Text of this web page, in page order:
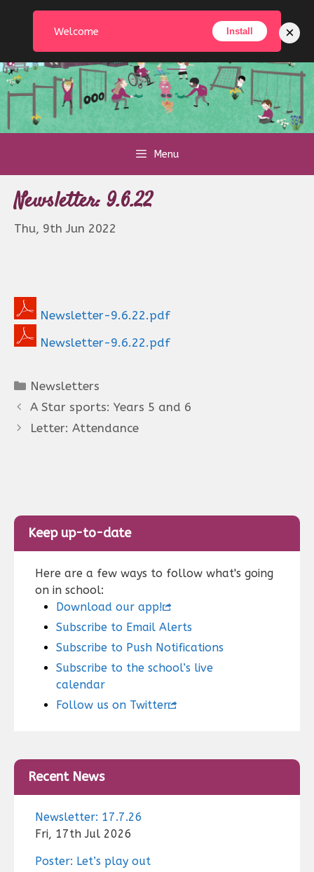
Menu
Newsletter: 9.6.22
Thu, 9th Jun 2022
Newsletter-9.6.22.pdf
Newsletter-9.6.22.pdf
Categories
Newsletters
A Star sports: Years 5 and 6
Letter: Attendance
Keep up-to-date
Here are a few ways to follow what's going
on in school:
Download our app!
Subscribe to Email Alerts
Subscribe to Push Notifications
Subscribe to the school’s live
calendar
Follow us on Twitter
Recent News
Newsletter: 17.7.26
Fri, 17th Jul 2026
Poster: Let’s play out
Welcome Install ×